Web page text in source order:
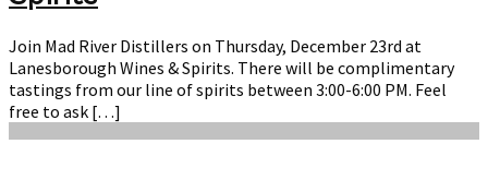
Join Mad River Distillers on Thursday, December 23rd at
Lanesborough Wines & Spirits. There will be complimentary
tastings from our line of spirits between 3:00-6:00 PM. Feel
free to ask […]